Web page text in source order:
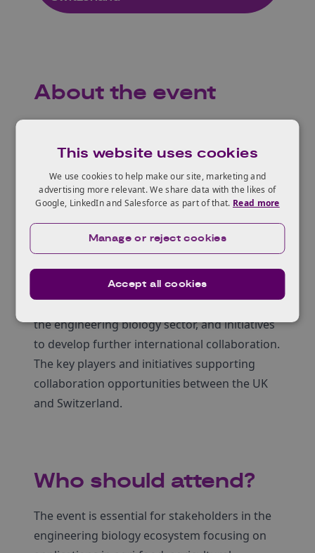
About the event
provide a unique perspective on the Swiss
event will focus on:
The innovation landscape and related
challenges and opportunities around
innovating engineering biology technologies
for applications in agri-food, agricultural
biologics and clean technology.
How Innovate UK is supporting innovation in
the engineering biology sector, and initiatives
to develop further international collaboration.
The key players and initiatives supporting
collaboration opportunities between the UK
and Switzerland.
Who should attend?
The event is essential for stakeholders in the
engineering biology ecosystem focusing on
This website uses cookies
We use cookies to help make our site, marketing and
advertising more relevant. We share data with the likes of
Google, LinkedIn and Salesforce as part of that. Read more
Accept all cookies
Manage or reject cookies